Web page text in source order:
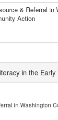
& Referral in
Action
in the Early
in Washington